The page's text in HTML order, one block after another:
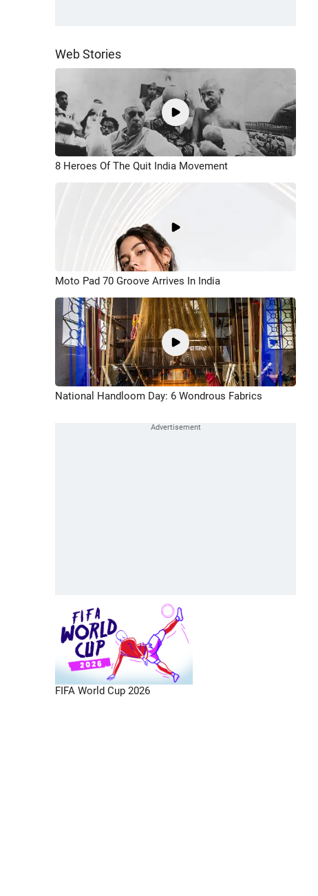
Web Stories
8 Heroes Of The Quit India Movement
Moto Pad 70 Groove Arrives In India
National Handloom Day: 6 Wondrous Fabrics
FIFA World Cup 2026